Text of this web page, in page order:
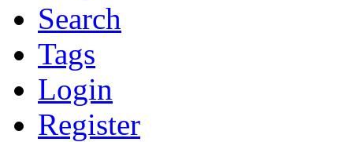
Search
Tags
Login
Register